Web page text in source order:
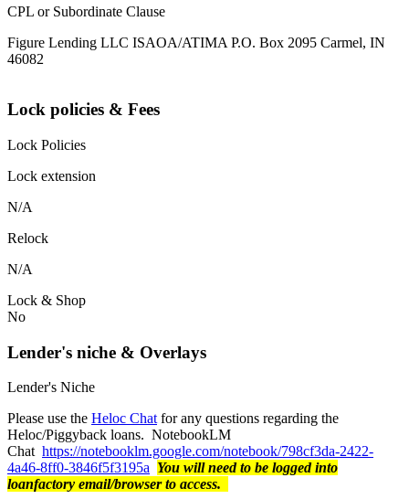
CPL or Subordinate Clause
Figure Lending LLC ISAOA/ATIMA P.O. Box 2095 Carmel, IN
46082
Lock policies & Fees
Lock Policies
Lock extension
N/A
Relock
N/A
Lock & Shop
No
Lender's niche & Overlays
Lender's Niche
Please use the Heloc Chat for any questions regarding the
Heloc/Piggyback loans. NotebookLM
Chat https://notebooklm.google.com/notebook/798cf3da-2422-
4a46-8ff0-3846f5f3195a You will need to be logged into
loanfactory email/browser to access.